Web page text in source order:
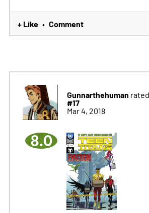
+ Like • Comment
Gunnarthehuman rated
#17
Mar 4, 2018
8.0